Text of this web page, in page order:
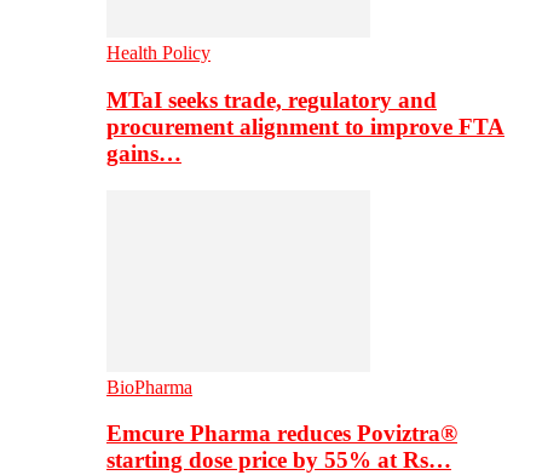
Health Policy
MTaI seeks trade, regulatory and
procurement alignment to improve FTA
gains…
BioPharma
Emcure Pharma reduces Poviztra®
starting dose price by 55% at Rs…